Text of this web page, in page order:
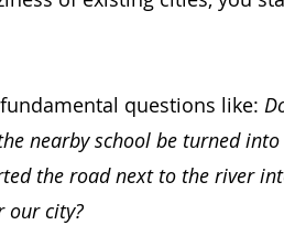
questions like:
nearby school be turned
the road next to the river
our city?